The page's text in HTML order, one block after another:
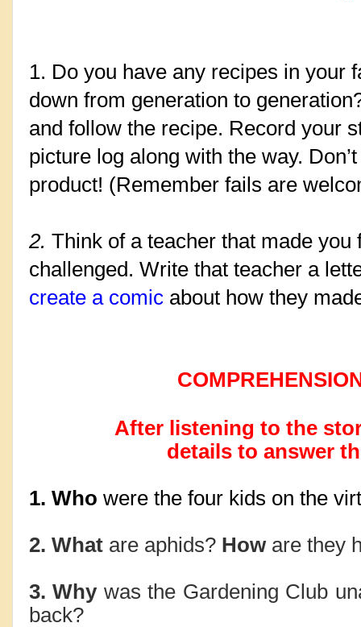
1. Do you have any recipes in your
down from generation to
and follow the recipe. Record your
picture log along with the way.
product! (Remember fails are
2. Think of a teacher that made
challenged. Write that teacher a
create a comic about how they
After listening to the
details to answer
1. Who were the four kids on the
2. What are aphids? How are they
3. Why was the Gardening Club
back?